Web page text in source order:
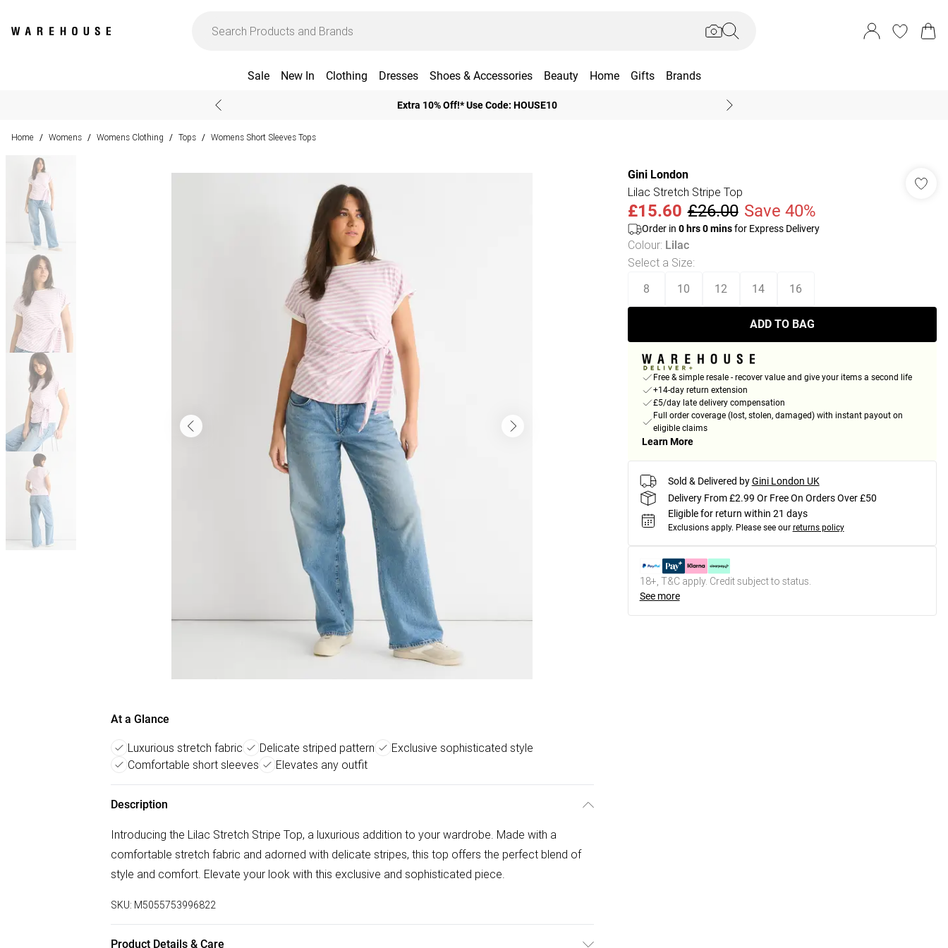
Sale New In Clothing Dresses Shoes & Accessories Beauty Home Gifts Brands
Extra 10% Off!* Use Code: HOUSE10
Home / Womens / Womens Clothing / Tops / Womens Short Sleeves Tops
At a Glance
Luxurious stretch fabric Delicate striped pattern
Exclusive sophisticated style
Comfortable short sleeves
Elevates any outfit
Description
Introducing the Lilac Stretch Stripe Top, a luxurious addition to your wardrobe. Made with a
comfortable stretch fabric and adorned with delicate stripes, this top offers the perfect blend of
style and comfort. Elevate your look with this exclusive and sophisticated piece.
SKU: M5055753996822
Product Details & Care
Gini London
Lilac Stretch Stripe Top
£15.60 £26.00 Save 40%
Order in 0hrs0minsfor Express Delivery
Colour: Lilac
Select a Size:
8 10 12 14 16
ADD TO BAG
Free & simple resale - recover value and give your items a second life
+14-day return extension
£5/day late delivery compensation
Full order coverage (lost, stolen, damaged) with instant payout on
eligible claims
Learn More
Sold & Delivered by Gini London UK
Delivery From £2.99 Or Free On Orders Over £50
Eligible for return within 21 days
Exclusions apply. Please see our returns policy
18+, T&C apply. Credit subject to status.
See more